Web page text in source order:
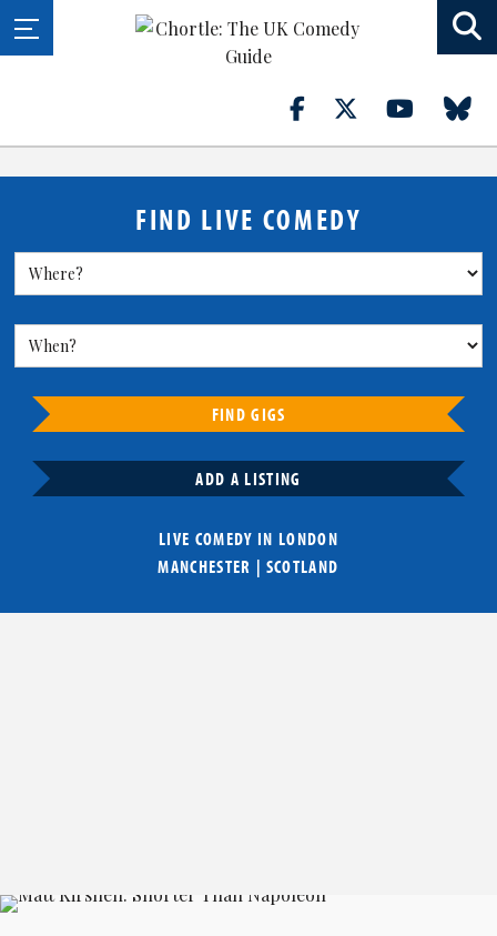
FIND LIVE COMEDY
FIND GIGS
ADD A LISTING
LIVE COMEDY IN LONDON
MANCHESTER | SCOTLAND